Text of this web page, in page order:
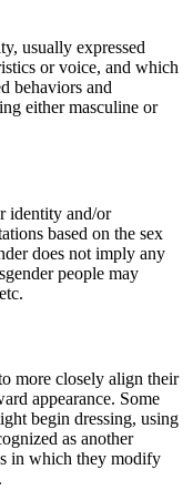
usually expressed
or voice, and which
behaviors and
either masculine or
identity and/or
based on the sex
does not imply any
people may
more closely align their
appearance. Some
begin dressing, using
as another
in which they modify